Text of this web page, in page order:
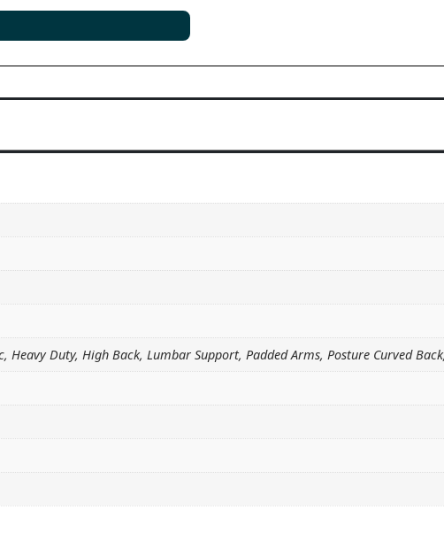
Heavy Duty, High Back, Lumbar Support, Padded Arms, Posture Curved